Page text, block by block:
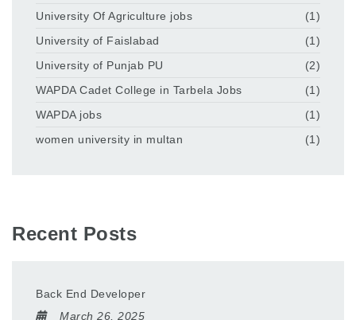
University Of Agriculture jobs
(1)
University of Faislabad
(1)
University of Punjab PU
(2)
WAPDA Cadet College in Tarbela Jobs
(1)
WAPDA jobs
(1)
women university in multan
(1)
Recent Posts
Back End Developer
March 26, 2025